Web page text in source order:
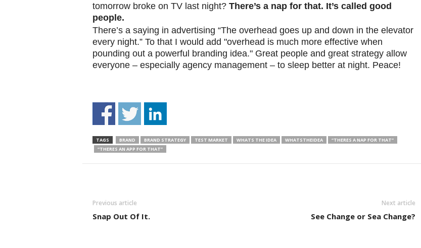
tomorrow broke on TV last night? There’s a nap for that. It’s called good
people.
There’s a saying in advertising “The overhead goes up and down in the elevator
every night.” To that I would add "overhead is much more effective when
pounding out a powerful branding idea." Great people and great strategy allow
everyone – especially agency management – to sleep better at night. Peace!
TAGS BRAND BRAND STRATEGY TEST MARKET WHATS THE IDEA WHATSTHEIDEA
“THERES A NAP FOR THAT”
“THERES AN APP FOR THAT”
Previous article
Snap Out Of It.
Next article
See Change or Sea Change?